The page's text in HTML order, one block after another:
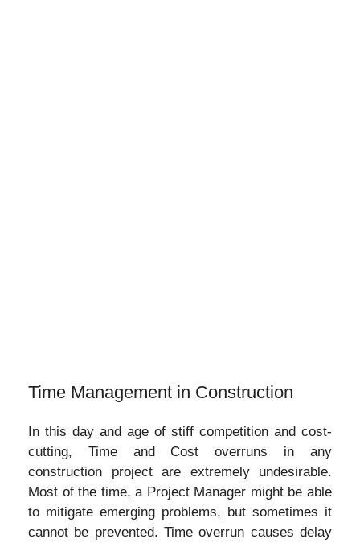
Time Management in Construction
In this day and age of stiff competition and cost-
cutting, Time and Cost overruns in any
construction project are extremely undesirable.
Most of the time, a Project Manager might be able
to mitigate emerging problems, but sometimes it
cannot be prevented. Time overrun causes delay